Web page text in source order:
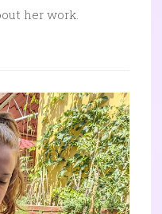
her work.